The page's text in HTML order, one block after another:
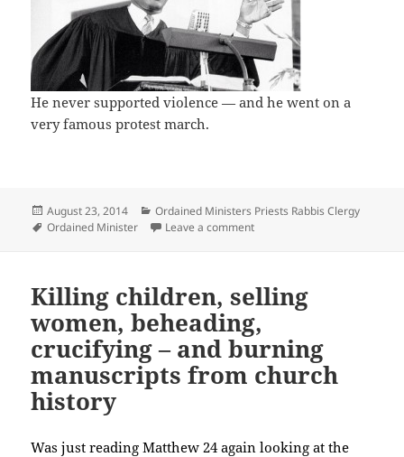
He never supported violence — and he went on a
very famous protest march.
Posted
on
August 23, 2014 Categories
Ordained Ministers Priests Rabbis Clergy
Tags
Ordained Minister Leave a commenton Ordained Clergy helped
Killing children, selling
women, beheading,
crucifying – and burning
manuscripts from church
history
Was just reading Matthew 24 again looking at the